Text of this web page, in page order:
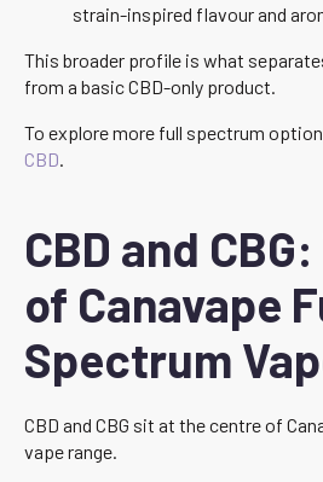
strain-inspired flavour and
This broader profile is what
from a basic CBD-only product.
To explore more full spectrum
CBD.
CBD and
of Canavape
Spectrum
CBD and CBG sit at the centre of
vape range.